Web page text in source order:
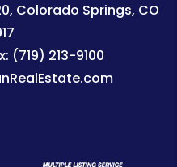
Colorado Springs, CO
(719) 213-9100